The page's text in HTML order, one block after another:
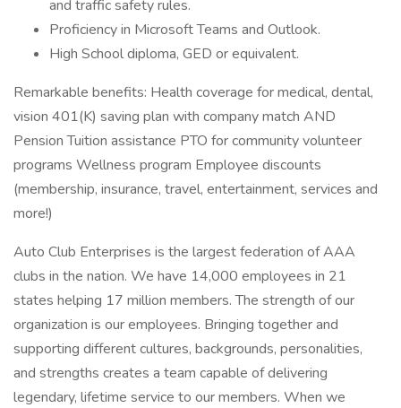
and traffic safety rules.
Proficiency in Microsoft Teams and Outlook.
High School diploma, GED or equivalent.
Remarkable benefits: Health coverage for medical, dental,
vision 401(K) saving plan with company match AND
Pension Tuition assistance PTO for community volunteer
programs Wellness program Employee discounts
(membership, insurance, travel, entertainment, services and
more!)
Auto Club Enterprises is the largest federation of AAA
clubs in the nation. We have 14,000 employees in 21
states helping 17 million members. The strength of our
organization is our employees. Bringing together and
supporting different cultures, backgrounds, personalities,
and strengths creates a team capable of delivering
legendary, lifetime service to our members. When we